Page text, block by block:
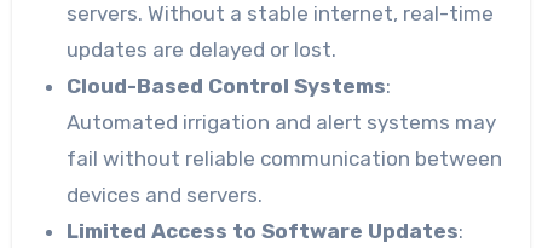
servers. Without a stable internet, real-time
updates are delayed or lost.
Cloud-Based Control Systems:
Automated irrigation and alert systems may
fail without reliable communication between
devices and servers.
Limited Access to Software Updates: